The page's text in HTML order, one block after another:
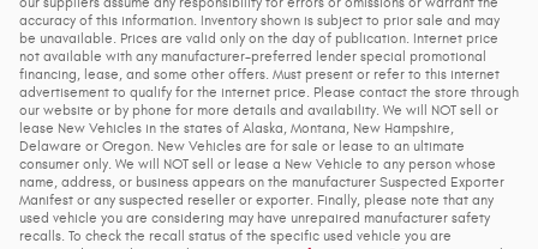
accuracy of this information. Inventory shown is subject to prior sale and may
be unavailable. Prices are valid only on the day of publication. Internet price
not available with any manufacturer-preferred lender special promotional
financing, lease, and some other offers. Must present or refer to this internet
advertisement to qualify for the internet price. Please contact the store through
our website or by phone for more details and availability. We will NOT sell or
lease New Vehicles in the states of Alaska, Montana, New Hampshire,
Delaware or Oregon. New Vehicles are for sale or lease to an ultimate
consumer only. We will NOT sell or lease a New Vehicle to any person whose
name, address, or business appears on the manufacturer Suspected Exporter
Manifest or any suspected reseller or exporter. Finally, please note that any
used vehicle you are considering may have unrepaired manufacturer safety
recalls. To check the recall status of the specific used vehicle you are